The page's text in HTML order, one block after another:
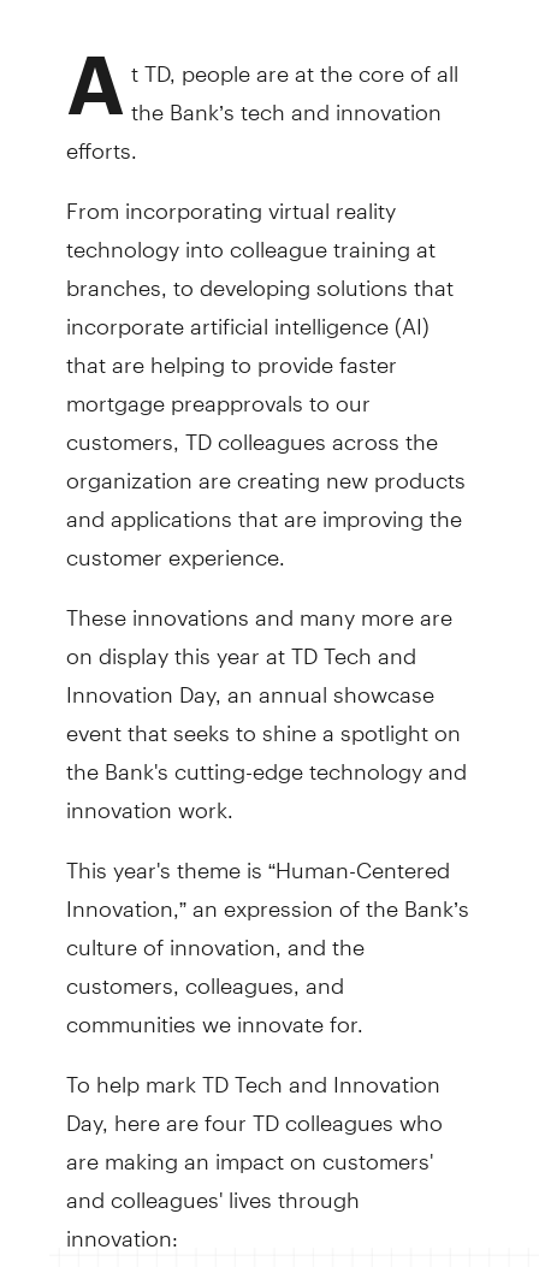
At TD, people are at the core of all
the Bank’s tech and innovation
efforts.
From incorporating virtual reality
technology into colleague training at
branches, to developing solutions that
incorporate artificial intelligence (AI)
that are helping to provide faster
mortgage preapprovals to our
customers, TD colleagues across the
organization are creating new products
and applications that are improving the
customer experience.
These innovations and many more are
on display this year at TD Tech and
Innovation Day, an annual showcase
event that seeks to shine a spotlight on
the Bank's cutting-edge technology and
innovation work.
This year's theme is “Human-Centered
Innovation,” an expression of the Bank’s
culture of innovation, and the
customers, colleagues, and
communities we innovate for.
To help mark TD Tech and Innovation
Day, here are four TD colleagues who
are making an impact on customers'
and colleagues' lives through
innovation: